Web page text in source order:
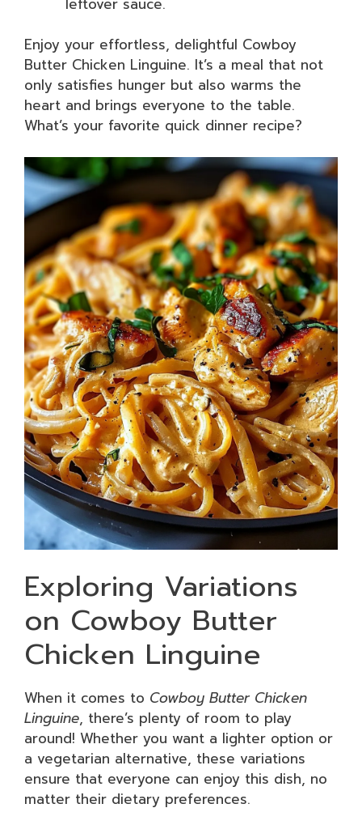
Enjoy your effortless, delightful Cowboy
Butter Chicken Linguine. It’s a meal that not
only satisfies hunger but also warms the
heart and brings everyone to the table.
What’s your favorite quick dinner recipe?
Exploring Variations
on Cowboy Butter
Chicken Linguine
When it comes to Cowboy Butter Chicken
Linguine, there’s plenty of room to play
around! Whether you want a lighter option or
a vegetarian alternative, these variations
ensure that everyone can enjoy this dish, no
matter their dietary preferences.